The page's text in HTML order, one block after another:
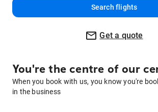
Search flights
Get a quote
You're the centre of our
When you book with us, you know you're
in the business